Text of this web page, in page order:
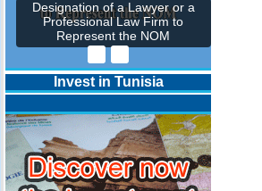
Designation of a Lawyer or a
Professional Law Firm to
Represent the NOM
Invest in Tunisia